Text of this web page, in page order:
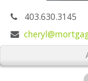
403.630.3145